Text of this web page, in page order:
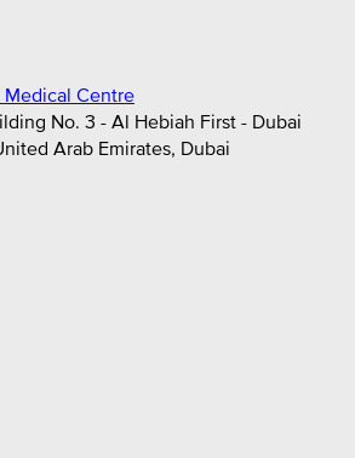
Centre
No. 3 - Al Hebiah First - Dubai
Arab Emirates, Dubai